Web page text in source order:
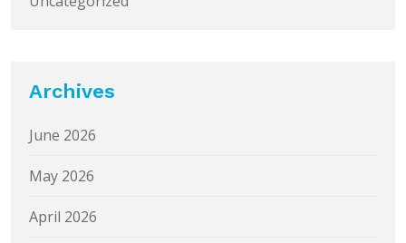
Archives
June 2026
May 2026
April 2026